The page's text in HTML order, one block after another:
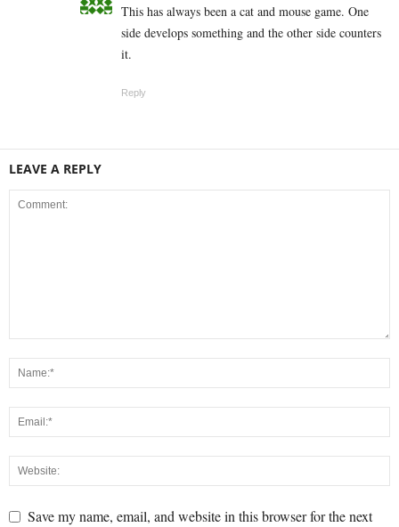
This has always been a cat and mouse game. One
side develops something and the other side counters
it.
Reply
LEAVE A REPLY
Save my name, email, and website in this browser for the next